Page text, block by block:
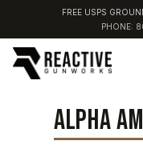
FREE USPS
PHONE:
ALPHA